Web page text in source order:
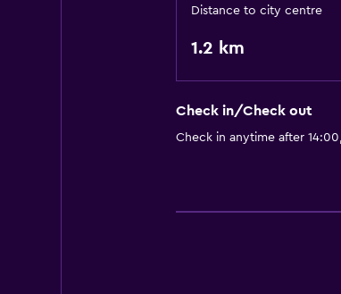
Distance to city centre
1.2 km
Check in/Check out
Check in anytime after